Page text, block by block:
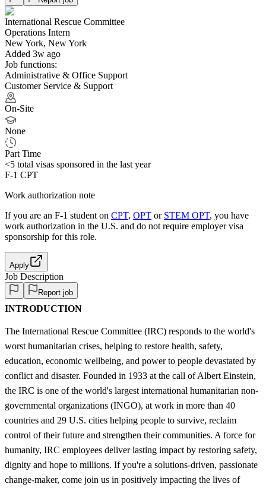
International Rescue Committee
Operations Intern
New York, New York
Added 3w ago
Job functions:
Administrative & Office Support
Customer Service & Support
On-Site
None
Part Time
<5 total visas sponsored in the last year
F-1 CPT
Work authorization note
If you are an F-1 student on CPT, OPT or STEM OPT, you have
work authorization in the U.S. and do not require employer visa
sponsorship for this role.
Apply
Job Description
Report job
INTRODUCTION
The International Rescue Committee (IRC) responds to the world's
worst humanitarian crises, helping to restore health, safety,
education, economic wellbeing, and power to people devastated by
conflict and disaster. Founded in 1933 at the call of Albert Einstein,
the IRC is one of the world's largest international humanitarian non-
governmental organizations (INGO), at work in more than 40
countries and 29 U.S. cities helping people to survive, reclaim
control of their future and strengthen their communities. A force for
humanity, IRC employees deliver lasting impact by restoring safety,
dignity and hope to millions. If you're a solutions-driven, passionate
change-maker, come join us in positively impacting the lives of